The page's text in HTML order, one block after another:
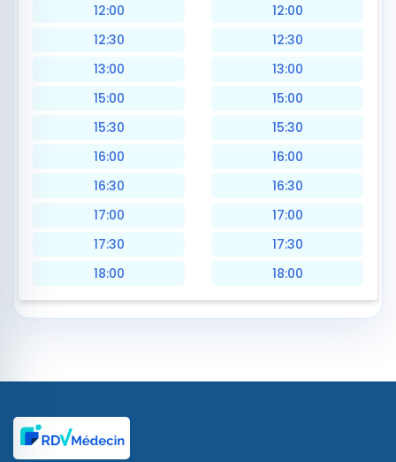
12:00
12:30
13:00
15:00
15:30
16:00
16:30
17:00
17:30
18:00
12:00
12:30
13:00
15:00
15:30
16:00
16:30
17:00
17:30
18:00